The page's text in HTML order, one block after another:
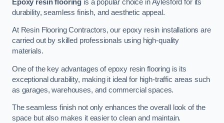
Epoxy resin flooring is a popular choice in Aylesford for its
durability, seamless finish, and aesthetic appeal.
At Resin Flooring Contractors, our epoxy resin installations are
carried out by skilled professionals using high-quality
materials.
One of the key advantages of epoxy resin flooring is its
exceptional durability, making it ideal for high-traffic areas such
as garages, warehouses, and commercial spaces.
The seamless finish not only enhances the overall look of the
space but also makes it easier to clean and maintain.